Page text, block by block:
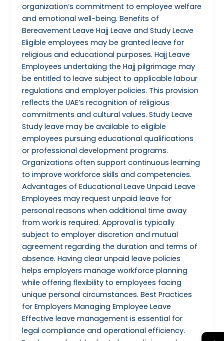
organization’s commitment to employee welfare
and emotional well-being. Benefits of
Bereavement Leave Hajj Leave and Study Leave
Eligible employees may be granted leave for
religious and educational purposes. Hajj Leave
Employees undertaking the Hajj pilgrimage may
be entitled to leave subject to applicable labour
regulations and employer policies. This provision
reflects the UAE’s recognition of religious
commitments and cultural values. Study Leave
Study leave may be available to eligible
employees pursuing educational qualifications
or professional development programs.
Organizations often support continuous learning
to improve workforce skills and competencies.
Advantages of Educational Leave Unpaid Leave
Employees may request unpaid leave for
personal reasons when additional time away
from work is required. Approval is typically
subject to employer discretion and mutual
agreement regarding the duration and terms of
absence. Having clear unpaid leave policies
helps employers manage workforce planning
while offering flexibility to employees facing
unique personal circumstances. Best Practices
for Employers Managing Employee Leave
Effective leave management is essential for
legal compliance and operational efficiency.